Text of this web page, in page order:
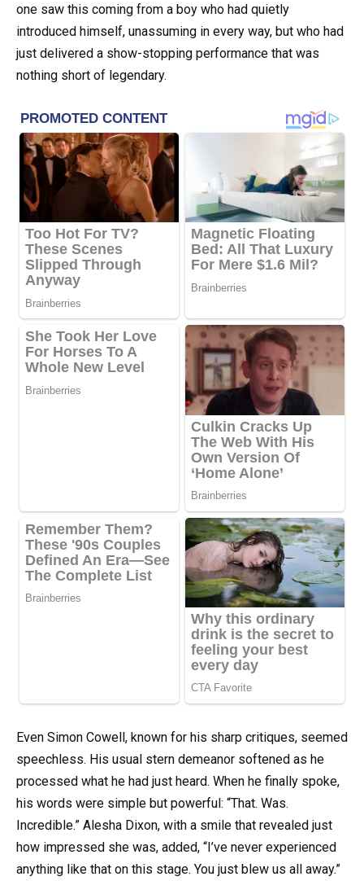
one saw this coming from a boy who had quietly
introduced himself, unassuming in every way, but who had
just delivered a show-stopping performance that was
nothing short of legendary.
Even Simon Cowell, known for his sharp critiques, seemed
speechless. His usual stern demeanor softened as he
processed what he had just heard. When he finally spoke,
his words were simple but powerful: “That. Was.
Incredible.” Alesha Dixon, with a smile that revealed just
how impressed she was, added, “I’ve never experienced
anything like that on this stage. You just blew us all away.”